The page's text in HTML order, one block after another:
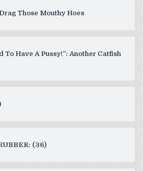
Those Mouthy Hoes
To Have A Pussy!”: Another Catfish
(36)